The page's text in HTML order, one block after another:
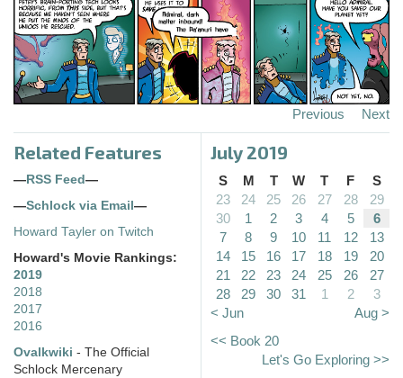
Previous Next
Related Features
— RSS Feed —
—Schlock via Email —
Howard Tayler on Twitch
Howard's Movie Rankings:
2019
2018
2017
2016
Ovalkwiki - The Official
Schlock Mercenary
July 2019
S M T W T F
S
23
24 25 26 27 28
29
30
1 2 3 4 5
6
7
8 9 10 11 12
13
14
15 16 17 18 19
20
21
22 23 24 25 26
27
28
29 30 31 1 2
3
< Jun
Aug >
<< Book 20
Let's Go Exploring >>